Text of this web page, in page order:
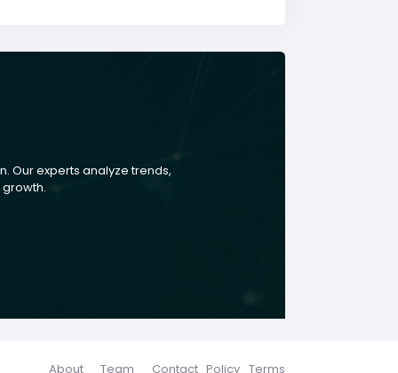
Our experts analyze trends,
About Team Contact Policy Terms